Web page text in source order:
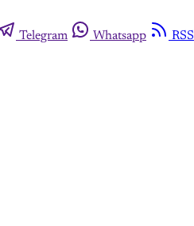
Telegram Whatsapp RSS